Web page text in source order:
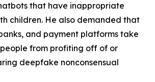
that have inappropriate
children. He also demanded that
and payment platforms take
from profiting off of or
deepfake nonconsensual